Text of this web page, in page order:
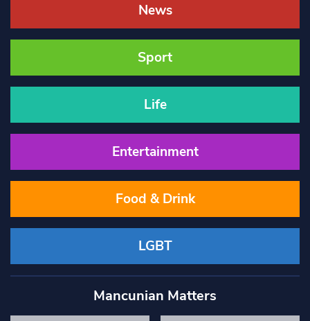
News
Sport
Life
Entertainment
Food & Drink
LGBT
Mancunian Matters